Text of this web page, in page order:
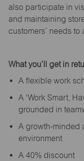
also participate in
and maintaining
customers’ needs to
What you’ll get in
A flexible work
A ‘Work Smart,
grounded in
A growth-minded
environment
A 40% discount